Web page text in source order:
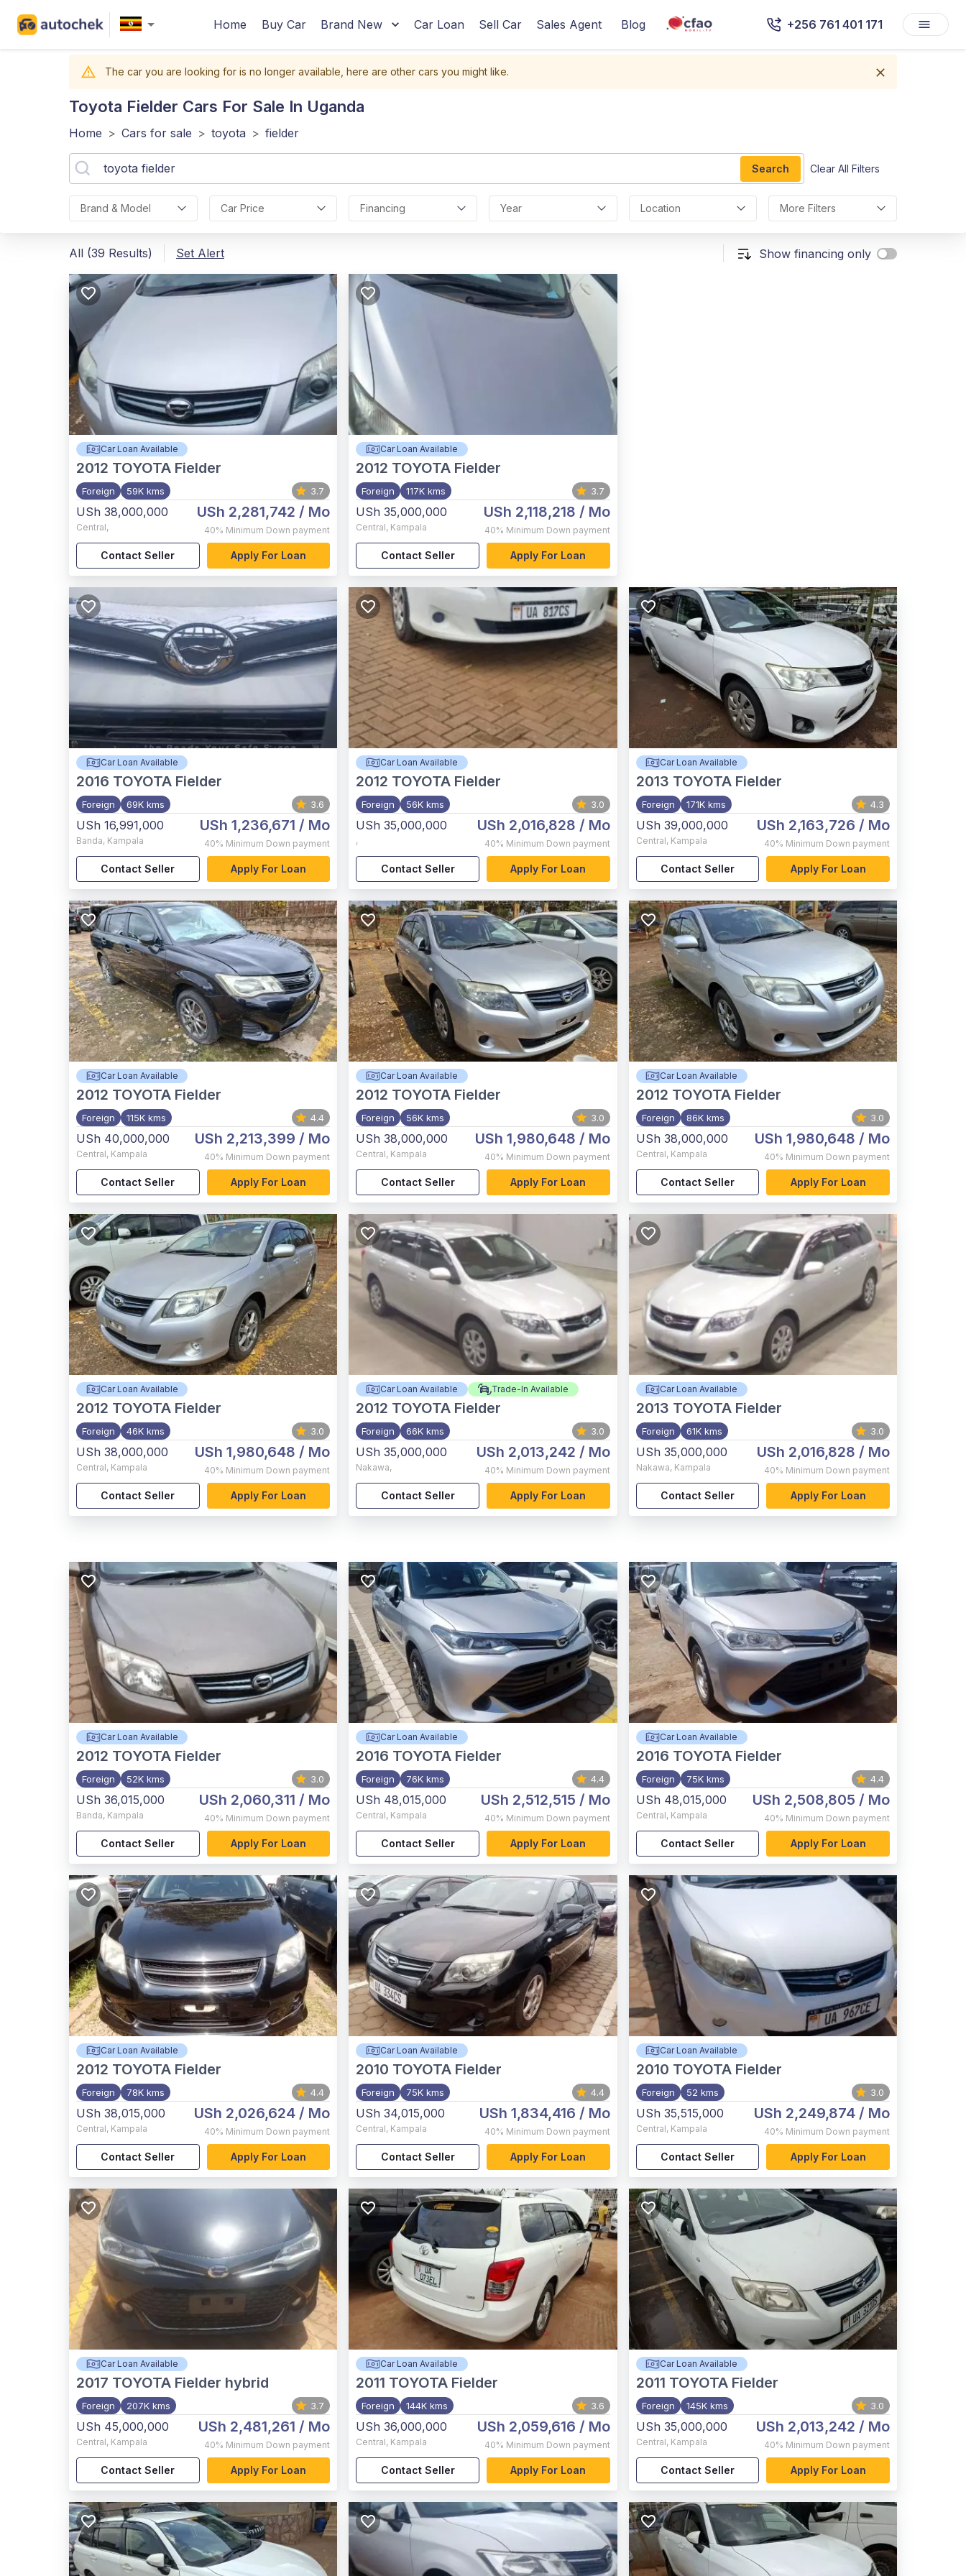
Home Buy Car Brand New Car Loan Sell Car Sales Agent Blog +256 761 401 171
The car you are looking for is no longer available, here are other cars you might like.
Toyota Fielder Cars For Sale In Uganda
Home > Cars for sale > toyota > fielder
Search Clear All Filters
Brand & Model Car Price Financing Year Location More Filters
All (39 Results) Set Alert Show financing only
Car Loan Available
2012 TOYOTA Fielder
Foreign 59K kms 3.7
USh 38,000,000
Central,
USh 2,281,742 / Mo
40% Minimum Down payment
Contact Seller Apply For Loan
Car Loan Available
2012 TOYOTA Fielder
Foreign 117K kms 3.7
USh 35,000,000
Central, Kampala
USh 2,118,218 / Mo
40% Minimum Down payment
Contact Seller Apply For Loan
Car Loan Available
2016 TOYOTA Fielder
Foreign 69K kms 3.6
USh 16,991,000
Banda, Kampala
USh 1,236,671 / Mo
40% Minimum Down payment
Contact Seller Apply For Loan
Car Loan Available
2012 TOYOTA Fielder
Foreign 56K kms 3.0
USh 35,000,000
,
USh 2,016,828 / Mo
40% Minimum Down payment
Contact Seller Apply For Loan
Car Loan Available
2013 TOYOTA Fielder
Foreign 171K kms 4.3
USh 39,000,000
Central, Kampala
USh 2,163,726 / Mo
40% Minimum Down payment
Contact Seller Apply For Loan
Car Loan Available
2012 TOYOTA Fielder
Foreign 115K kms 4.4
USh 40,000,000
Central, Kampala
USh 2,213,399 / Mo
40% Minimum Down payment
Contact Seller Apply For Loan
Car Loan Available
2012 TOYOTA Fielder
Foreign 56K kms 3.0
USh 38,000,000
Central, Kampala
USh 1,980,648 / Mo
40% Minimum Down payment
Contact Seller Apply For Loan
Car Loan Available
2012 TOYOTA Fielder
Foreign 86K kms 3.0
USh 38,000,000
Central, Kampala
USh 1,980,648 / Mo
40% Minimum Down payment
Contact Seller Apply For Loan
Car Loan Available
2012 TOYOTA Fielder
Foreign 46K kms 3.0
USh 38,000,000
Central, Kampala
USh 1,980,648 / Mo
40% Minimum Down payment
Contact Seller Apply For Loan
Car Loan Available Trade-In Available
2012 TOYOTA Fielder
Foreign 66K kms 3.0
USh 35,000,000
Nakawa,
USh 2,013,242 / Mo
40% Minimum Down payment
Contact Seller Apply For Loan
Car Loan Available
2013 TOYOTA Fielder
Foreign 61K kms 3.0
USh 35,000,000
Nakawa, Kampala
USh 2,016,828 / Mo
40% Minimum Down payment
Contact Seller Apply For Loan
Car Loan Available
2012 TOYOTA Fielder
Foreign 52K kms 3.0
USh 36,015,000
Banda, Kampala
USh 2,060,311 / Mo
40% Minimum Down payment
Contact Seller Apply For Loan
Car Loan Available
2016 TOYOTA Fielder
Foreign 76K kms 4.4
USh 48,015,000
Central, Kampala
USh 2,512,515 / Mo
40% Minimum Down payment
Contact Seller Apply For Loan
Car Loan Available
2016 TOYOTA Fielder
Foreign 75K kms 4.4
USh 48,015,000
Central, Kampala
USh 2,508,805 / Mo
40% Minimum Down payment
Contact Seller Apply For Loan
Car Loan Available
2012 TOYOTA Fielder
Foreign 78K kms 4.4
USh 38,015,000
Central, Kampala
USh 2,026,624 / Mo
40% Minimum Down payment
Contact Seller Apply For Loan
Car Loan Available
2010 TOYOTA Fielder
Foreign 75K kms 4.4
USh 34,015,000
Central, Kampala
USh 1,834,416 / Mo
40% Minimum Down payment
Contact Seller Apply For Loan
Car Loan Available
2010 TOYOTA Fielder
Foreign 52 kms 3.0
USh 35,515,000
Central, Kampala
USh 2,249,874/ Mo
40% Minimum Down payment
Contact Seller Apply For Loan
Car Loan Available
2017 TOYOTA Fielder hybrid
Foreign 207K kms 3.7
USh 45,000,000
Central, Kampala
USh 2,481,261 / Mo
40% Minimum Down payment
Contact Seller Apply For Loan
Car Loan Available
2011 TOYOTA Fielder
Foreign 144K kms 3.6
USh 36,000,000
Central, Kampala
USh 2,059,616 / Mo
40% Minimum Down payment
Contact Seller Apply For Loan
Car Loan Available
2011 TOYOTA Fielder
Foreign 145K kms 3.0
USh 35,000,000
Central, Kampala
USh 2,013,242 / Mo
40% Minimum Down payment
Contact Seller Apply For Loan